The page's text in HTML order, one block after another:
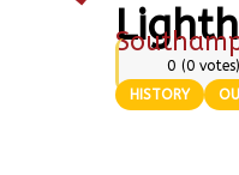
0 (0votes)
HISTORY